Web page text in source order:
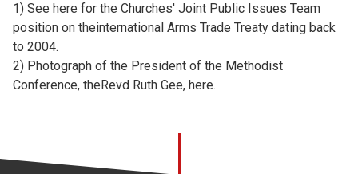
1) See here for the Churches' Joint Public Issues Team
position on theinternational Arms Trade Treaty dating back
to 2004.
2) Photograph of the President of the Methodist
Conference, theRevd Ruth Gee, here.